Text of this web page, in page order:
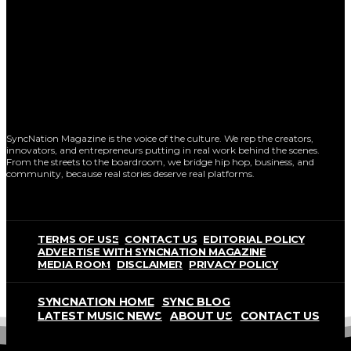
SyncNation Magazine is the voice of the culture. We rep the creators,
innovators, and entrepreneurs putting in real work behind the scenes.
From the streets to the boardroom, we bridge hip hop, business, and
community, because real stories deserve real platforms.
TERMS OF USE CONTACT US EDITORIAL POLICY
ADVERTISE WITH SYNCNATION MAGAZINE
MEDIA ROOM
DISCLAIMER PRIVACY POLICY
SYNCNATION HOME
SYNC BLOG
LATEST MUSIC NEWS
ABOUT US CONTACT US